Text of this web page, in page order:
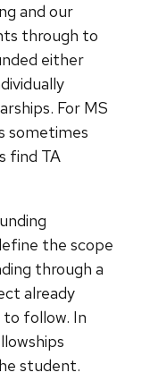
and our
through to
either
For MS
sometimes
find TA
the scope
through a
already
follow. In
student.